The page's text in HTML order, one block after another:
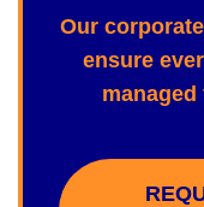
Our
ensure